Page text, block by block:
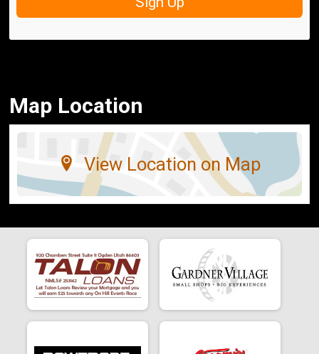
Map Location
View Location on Map